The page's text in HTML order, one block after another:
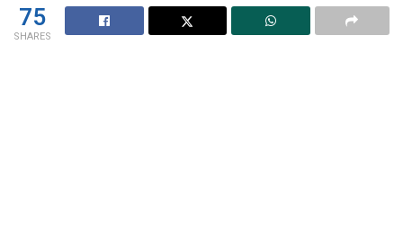
75
SHARES